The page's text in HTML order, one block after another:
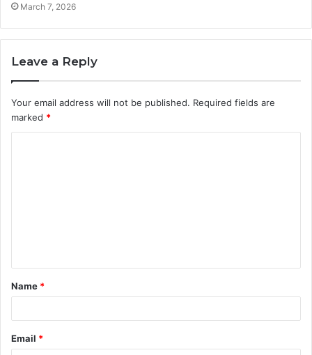
March 7, 2026
Leave a Reply
Your email address will not be published. Required fields are
marked *
t
*
Name *
Email *